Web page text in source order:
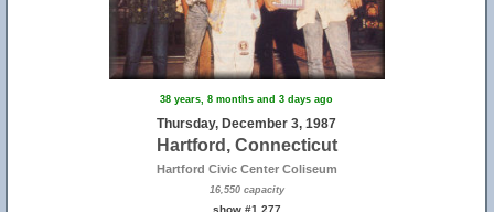
38 years, 8 months and 3 days ago
Thursday, December 3, 1987
Hartford, Connecticut
Hartford Civic Center Coliseum
16,550 capacity
show #1,277